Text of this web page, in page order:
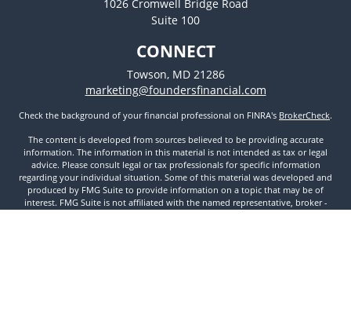
1026 Cromwell Bridge Road
Suite 100
CONNECT
Towson, MD 21286
marketing@foundersfinancial.com
Check the background of your financial professional on FINRA's BrokerCheck.
The content is developed from sources believed to be providing accurate
information. The information in this material is not intended as tax or legal
advice. Please consult legal or tax professionals for specific information
regarding your individual situation. Some of this material was developed and
produced by FMG Suite to provide information on a topic that may be of
interest. FMG Suite is not affiliated with the named representative, broker -